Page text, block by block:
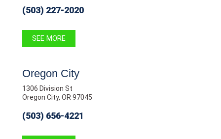
(503) 227-2020
SEE MORE
Oregon City
1306 Division St
Oregon City, OR 97045
(503) 656-4221